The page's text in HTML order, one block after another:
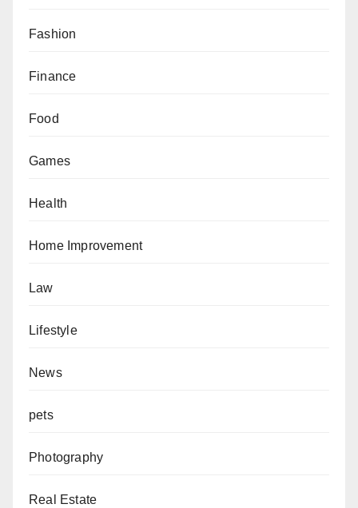
Fashion
Finance
Food
Games
Health
Home Improvement
Law
Lifestyle
News
pets
Photography
Real Estate